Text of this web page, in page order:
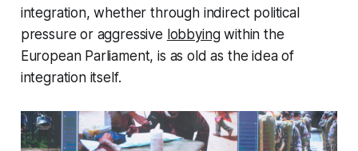
integration, whether through indirect political
pressure or aggressive lobbyingwithin the
European Parliament, is as old as the idea of
integration itself.